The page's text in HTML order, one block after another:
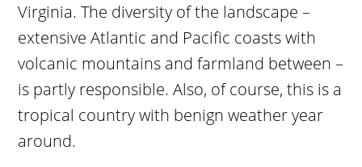
Virginia. The diversity of the landscape –
extensive Atlantic and Pacific coasts with
volcanic mountains and farmland between –
is partly responsible. Also, of course, this is a
tropical country with benign weather year
around.